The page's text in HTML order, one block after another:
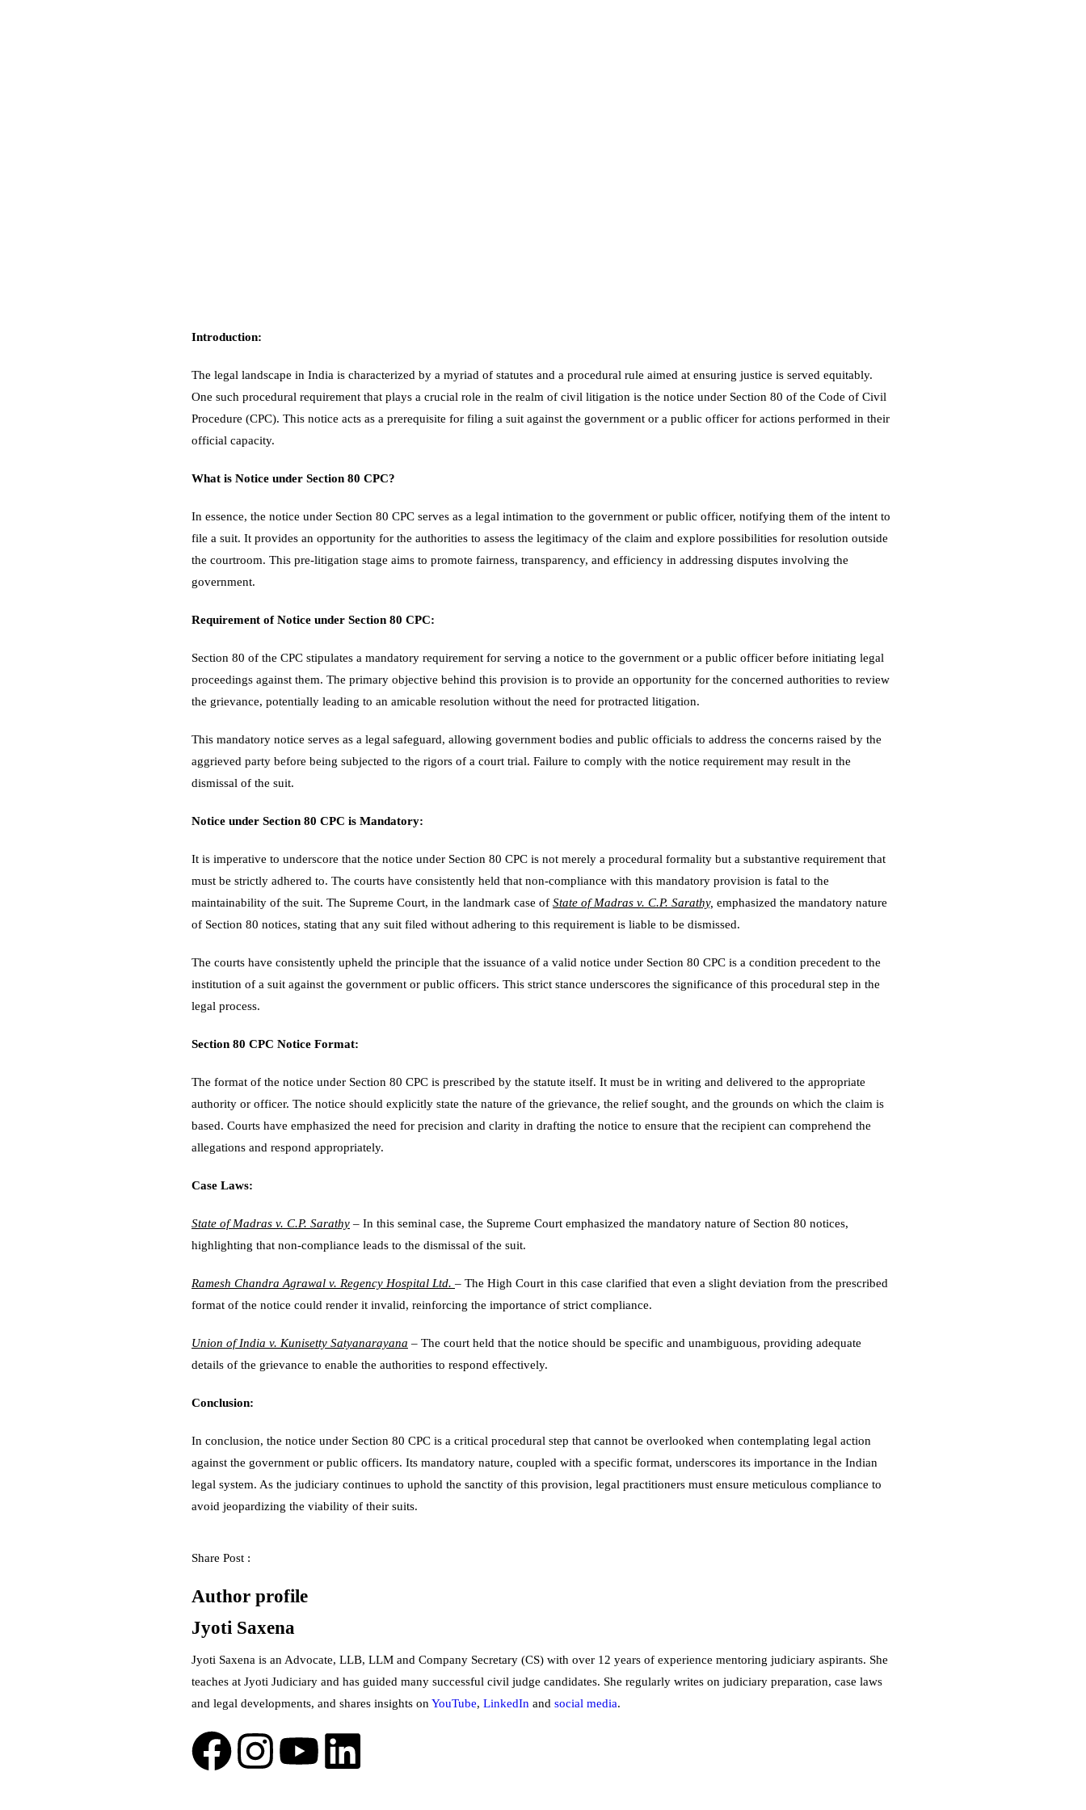
Introduction:
The legal landscape in India is characterized by a myriad of statutes and a procedural rule aimed at ensuring justice is served equitably.
One such procedural requirement that plays a crucial role in the realm of civil litigation is the notice under Section 80 of the Code of Civil
Procedure (CPC). This notice acts as a prerequisite for filing a suit against the government or a public officer for actions performed in their
official capacity.
What is Notice under Section 80 CPC?
In essence, the notice under Section 80 CPC serves as a legal intimation to the government or public officer, notifying them of the intent to
file a suit. It provides an opportunity for the authorities to assess the legitimacy of the claim and explore possibilities for resolution outside
the courtroom. This pre-litigation stage aims to promote fairness, transparency, and efficiency in addressing disputes involving the
government.
Requirement of Notice under Section 80 CPC:
Section 80 of the CPC stipulates a mandatory requirement for serving a notice to the government or a public officer before initiating legal
proceedings against them. The primary objective behind this provision is to provide an opportunity for the concerned authorities to review
the grievance, potentially leading to an amicable resolution without the need for protracted litigation.
This mandatory notice serves as a legal safeguard, allowing government bodies and public officials to address the concerns raised by the
aggrieved party before being subjected to the rigors of a court trial. Failure to comply with the notice requirement may result in the
dismissal of the suit.
Notice under Section 80 CPC is Mandatory:
It is imperative to underscore that the notice under Section 80 CPC is not merely a procedural formality but a substantive requirement that
must be strictly adhered to. The courts have consistently held that non-compliance with this mandatory provision is fatal to the
maintainability of the suit. The Supreme Court, in the landmark case of State of Madras v. C.P. Sarathy, emphasized the mandatory nature
of Section 80 notices, stating that any suit filed without adhering to this requirement is liable to be dismissed.
The courts have consistently upheld the principle that the issuance of a valid notice under Section 80 CPC is a condition precedent to the
institution of a suit against the government or public officers. This strict stance underscores the significance of this procedural step in the
legal process.
Section 80 CPC Notice Format:
The format of the notice under Section 80 CPC is prescribed by the statute itself. It must be in writing and delivered to the appropriate
authority or officer. The notice should explicitly state the nature of the grievance, the relief sought, and the grounds on which the claim is
based. Courts have emphasized the need for precision and clarity in drafting the notice to ensure that the recipient can comprehend the
allegations and respond appropriately.
Case Laws:
State of Madras v. C.P. Sarathy – In this seminal case, the Supreme Court emphasized the mandatory nature of Section 80 notices,
highlighting that non-compliance leads to the dismissal of the suit.
Ramesh Chandra Agrawal v. Regency Hospital Ltd. – The High Court in this case clarified that even a slight deviation from the prescribed
format of the notice could render it invalid, reinforcing the importance of strict compliance.
Union of India v. Kunisetty Satyanarayana – The court held that the notice should be specific and unambiguous, providing adequate
details of the grievance to enable the authorities to respond effectively.
Conclusion:
In conclusion, the notice under Section 80 CPC is a critical procedural step that cannot be overlooked when contemplating legal action
against the government or public officers. Its mandatory nature, coupled with a specific format, underscores its importance in the Indian
legal system. As the judiciary continues to uphold the sanctity of this provision, legal practitioners must ensure meticulous compliance to
avoid jeopardizing the viability of their suits.
Share Post :
Author profile
Jyoti Saxena
Jyoti Saxena is an Advocate, LLB, LLM and Company Secretary (CS) with over 12 years of experience mentoring judiciary aspirants. She
teaches at Jyoti Judiciary and has guided many successful civil judge candidates. She regularly writes on judiciary preparation, case laws
and legal developments, and shares insights on YouTube, LinkedIn and social media.